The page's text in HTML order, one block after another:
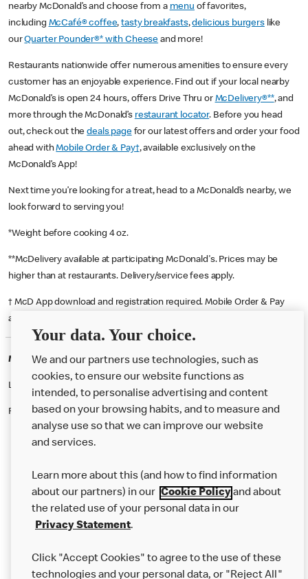
nearby McDonald’s and choose from a menu of favorites,
including McCafé® coffee,tasty breakfasts,delicious burgerslike
ourQuarter Pounder®* with Cheese and more!
Restaurants nationwide offer numerous amenities to ensure every
customer has an enjoyable experience. Find out if your local nearby
McDonald’s is open 24 hours, offers Drive Thru or McDelivery®**, and
more through the McDonald’s restaurant locator. Before you head
out, check out thedeals pagefor our latest offers and order your food
ahead withMobile Order & Pay†, available exclusively on the
McDonald’s App!
Next time you’re looking for a treat, head to a McDonald’s nearby, we
look forward to serving you!
*Weight before cooking 4 oz.
**McDelivery available at participating McDonald's. Prices may be
higher than at restaurants. Delivery/service fees apply.
† McD App download and registration required. Mobile Order & Pay
available at participating McDonald's.
McDonald's Careers STRATFORD-UPON-AVON
Like eating at McDonalds? Ever thought of working here?
Please contact this restaurant directly to apply for the positions
Our Food
Careers
Help
Your data. Your choice.
We and our partners use technologies, such as
cookies, to ensure our website functions as
intended, to personalise advertising and content
based on your browsing habits, and to measure and
analyse use so that we can improve our website
and services.
Learn more about this (and how to find information
about our partners) in our Cookie Policyand about
the related use of your personal data in our
Privacy Statement.
Click "Accept Cookies" to agree to the use of these
technologies and your personal data, or "Reject All"